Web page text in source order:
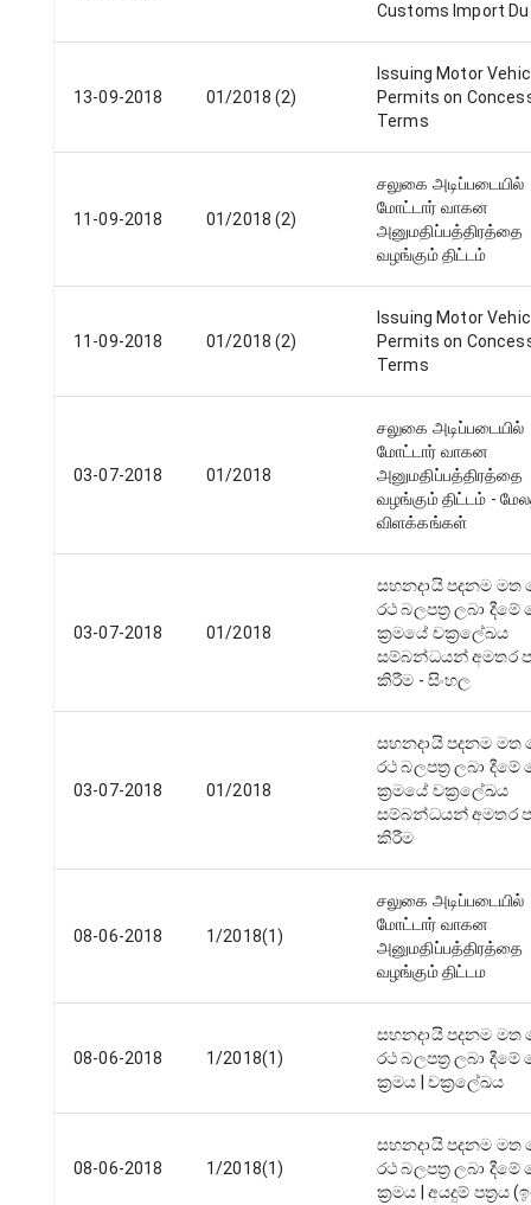
Customs Import
13-09-2018 01/2018 (2)
Issuing Motor
Permits on
Terms
11-09-2018 01/2018 (2)
சலுகை அடிப்படையில்
மோட்டார் வாகன
அனுமதிப்பத்திரத்தை
வழங்கும் திட்டம்
11-09-2018 01/2018 (2)
Issuing Motor
Permits on
Terms
03-07-2018 01/2018
சலுகை அடிப்படையில்
மோட்டார் வாகன
அனுமதிப்பத்திரத்தை
வழங்கும் திட்டம் -
விளக்கங்கள்
03-07-2018 01/2018
සහනදායි පදනම මත
රථ බලපත්‍ර ලබා
ක්‍රමයේ චක්‍රලේඛය
සම්බන්ධයන් අමතර
කිරීම - සිංහල
03-07-2018 01/2018
සහනදායි පදනම මත
රථ බලපත්‍ර ලබා
ක්‍රමයේ චක්‍රලේඛය
සම්බන්ධයන් අමතර
කිරීම
08-06-2018 1/2018(1)
சலுகை அடிப்படையில்
மோட்டார் வாகன
அனுமதிப்பத்திரத்தை
வழங்கும் திட்டம
08-06-2018 1/2018(1)
සහනදායි පදනම මත
රථ බලපත්‍ර ලබා
ක්‍රමය | චක්‍රලේඛය
08-06-2018 1/2018(1)
සහනදායි පදනම මත
රථ බලපත්‍ර ලබා
ක්‍රමය | අයදුම් පත්‍රය